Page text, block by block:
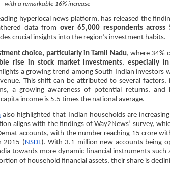
with a remarkable 16% increase
hyperlocal news platform, has released the
data from over 65,000 respondents across
crucial insights into the region’s investment habits.
choice, particularly in Tamil Nadu, where 34%
rise in stock market investments,especially in
a growing trend among South Indian investors
This shift can be attributed to several factors,
a growing awareness of potential returns, and
income is 5.5 times the national average.
also highlighted that Indian households are
aligns with the findings of Way2News’ survey,
accounts, with the number reaching 15 crore
2015 ( NSDL). With 3.1 million new accounts being
towards more dynamic financial instruments such
of household financial assets, their share is